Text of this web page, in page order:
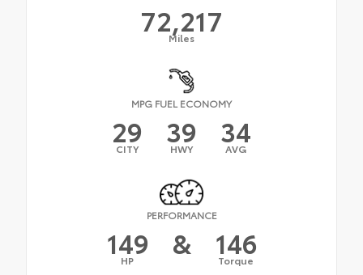
72,217
Miles
MPG FUEL ECONOMY
29
CITY 39
HWY 34
AVG
PERFORMANCE
149
HP & 146
Torque